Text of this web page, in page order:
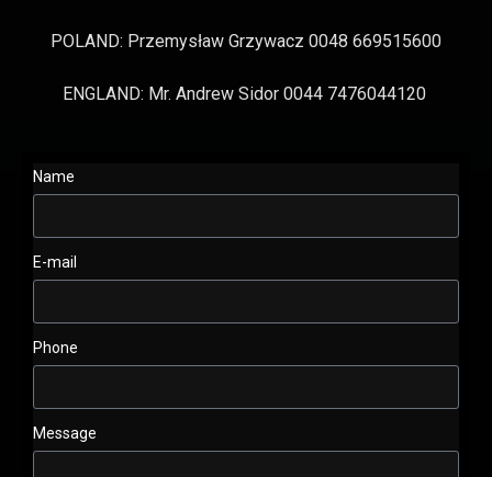
POLAND: Przemysław Grzywacz 0048 669515600
ENGLAND: Mr. Andrew Sidor 0044 7476044120
Name
E-mail
Phone
Message